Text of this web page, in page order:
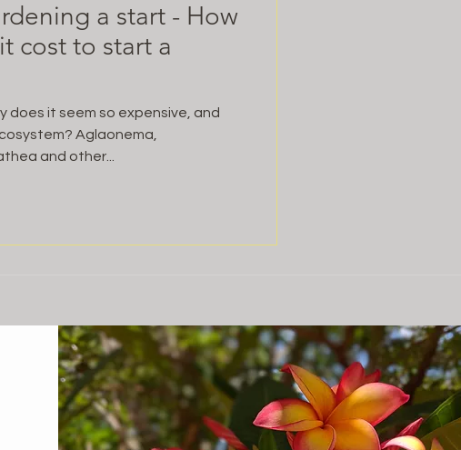
a start - How
cost to start a
does it seem so expensive, and
Aglaonema,
and other...